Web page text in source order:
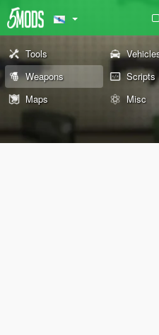
Tools
Weapons
Scripts
Maps
Misc